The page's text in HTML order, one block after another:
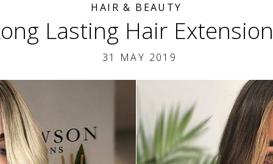
HAIR & BEAUTY
Lasting Hair
31 MAY 2019